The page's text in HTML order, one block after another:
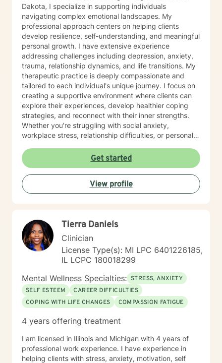
Dakota, I specialize in supporting individuals
navigating complex emotional landscapes. My
professional approach centers on helping clients
develop resilience, self-understanding, and meaningful
personal growth. I have extensive experience
addressing challenges including depression, anxiety,
trauma, relationship dynamics, and life transitions. My
therapeutic practice is deeply compassionate and
tailored to each individual's unique journey. I focus on
creating a supportive environment where clients can
explore their experiences, develop healthier coping
strategies, and reconnect with their inner strengths.
Whether you're struggling with social anxiety,
workplace stress, relationship difficulties, or personal
alongside you with empathy and professional
expertise. I draw from evidence-based practices to
help clients build self-love, improve communication,
process difficult emotions, and develop more fulfilling
life perspectives. My goal is to empower you to move
personal transformation.
Get started
View profile
Tierra Daniels
Clinician
License Type(s): MI LPC 6401226185,
IL LCPC 180018299
Mental Wellness Specialties: STRESS, ANXIETY
SELF ESTEEM
CAREER DIFFICULTIES
COPING WITH LIFE CHANGES
COMPASSION FATIGUE
4 years offering treatment
I am licensed in Illinois and Michigan with 4 years of
professional work experience. I have experience in
helping clients with stress, anxiety, motivation, self